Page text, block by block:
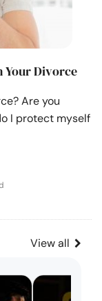
Your Divorce
Are you
I protect myself
View all